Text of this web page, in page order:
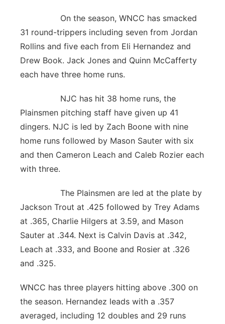
On the season, WNCC has smacked
31 round-trippers including seven from Jordan
Rollins and five each from Eli Hernandez and
Drew Book. Jack Jones and Quinn McCafferty
each have three home runs.
NJC has hit 38 home runs, the
Plainsmen pitching staff have given up 41
dingers. NJC is led by Zach Boone with nine
home runs followed by Mason Sauter with six
and then Cameron Leach and Caleb Rozier each
with three.
The Plainsmen are led at the plate by
Jackson Trout at .425 followed by Trey Adams
at .365, Charlie Hilgers at 3.59, and Mason
Sauter at .344. Next is Calvin Davis at .342,
Leach at .333, and Boone and Rosier at .326
and .325.
WNCC has three players hitting above .300 on
the season. Hernandez leads with a .357
averaged, including 12 doubles and 29 runs